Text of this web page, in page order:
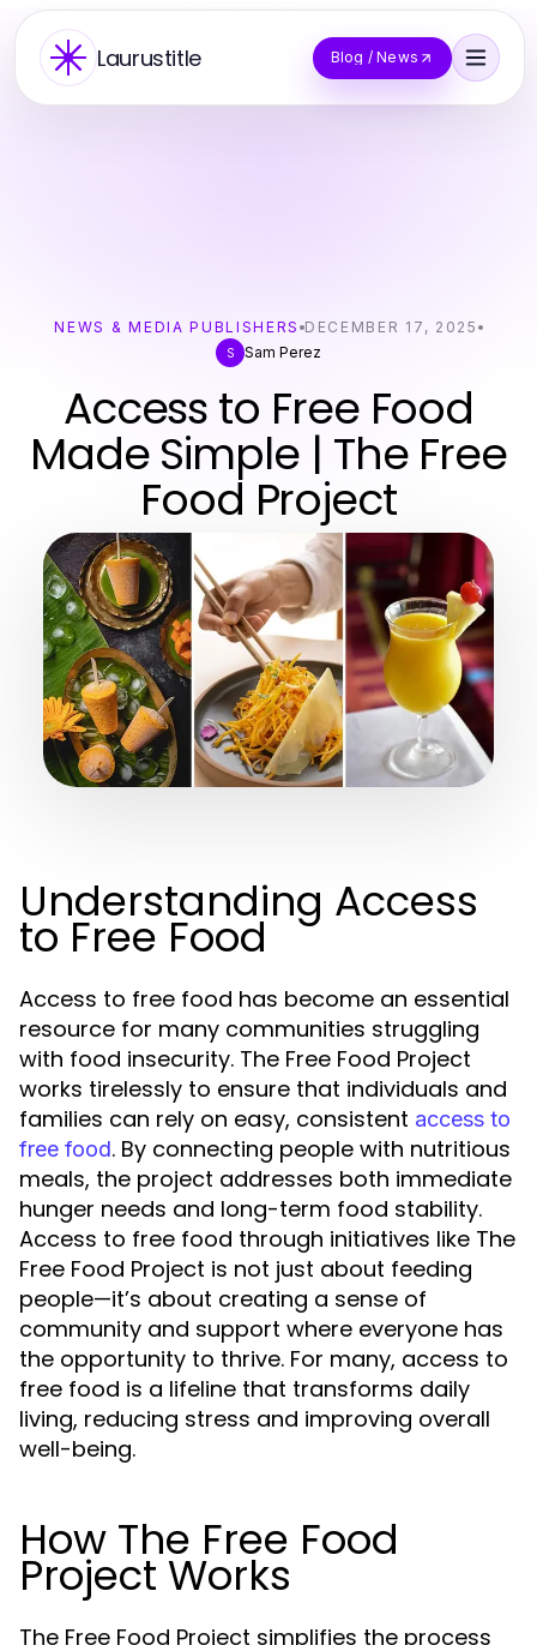
Laurustitle Blog / News
NEWS & MEDIA PUBLISHERS DECEMBER 17, 2025
S Sam Perez
Access to Free Food
Made Simple | The Free
Food Project
Understanding Access
to Free Food
Access to free food has become an essential
resource for many communities struggling
with food insecurity. The Free Food Project
works tirelessly to ensure that individuals and
families can rely on easy, consistent access to
free food. By connecting people with nutritious
meals, the project addresses both immediate
hunger needs and long-term food stability.
Access to free food through initiatives like The
Free Food Project is not just about feeding
people—it’s about creating a sense of
community and support where everyone has
the opportunity to thrive. For many, access to
free food is a lifeline that transforms daily
living, reducing stress and improving overall
well-being.
How The Free Food
Project Works
The Free Food Project simplifies the process